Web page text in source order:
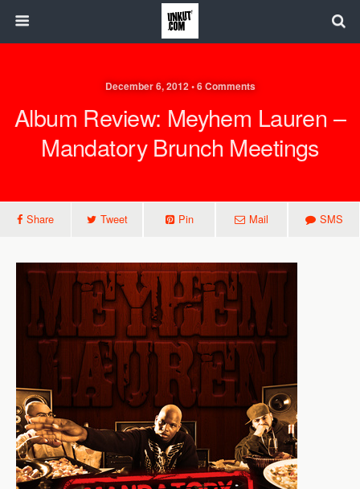
December 6, 2012 • 6 Comments
Album Review: Meyhem Lauren –
Mandatory Brunch Meetings
Share Tweet Pin Mail SMS